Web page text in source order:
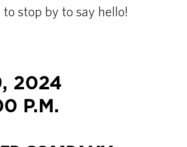
stop by to say hello!
2024
P.M.